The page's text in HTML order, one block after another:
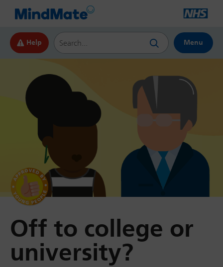
Help
Search this website
Menu
by Young
People
Off to college or
university?